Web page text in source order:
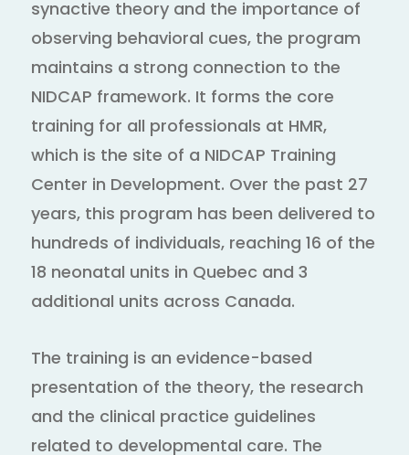
synactive theory and the importance of
observing behavioral cues, the program
maintains a strong connection to the
NIDCAP framework. It forms the core
training for all professionals at HMR,
which is the site of a NIDCAP Training
Center in Development. Over the past 27
years, this program has been delivered to
hundreds of individuals, reaching 16 of the
18 neonatal units in Quebec and 3
additional units across Canada.
The training is an evidence-based
presentation of the theory, the research
and the clinical practice guidelines
related to developmental care. The